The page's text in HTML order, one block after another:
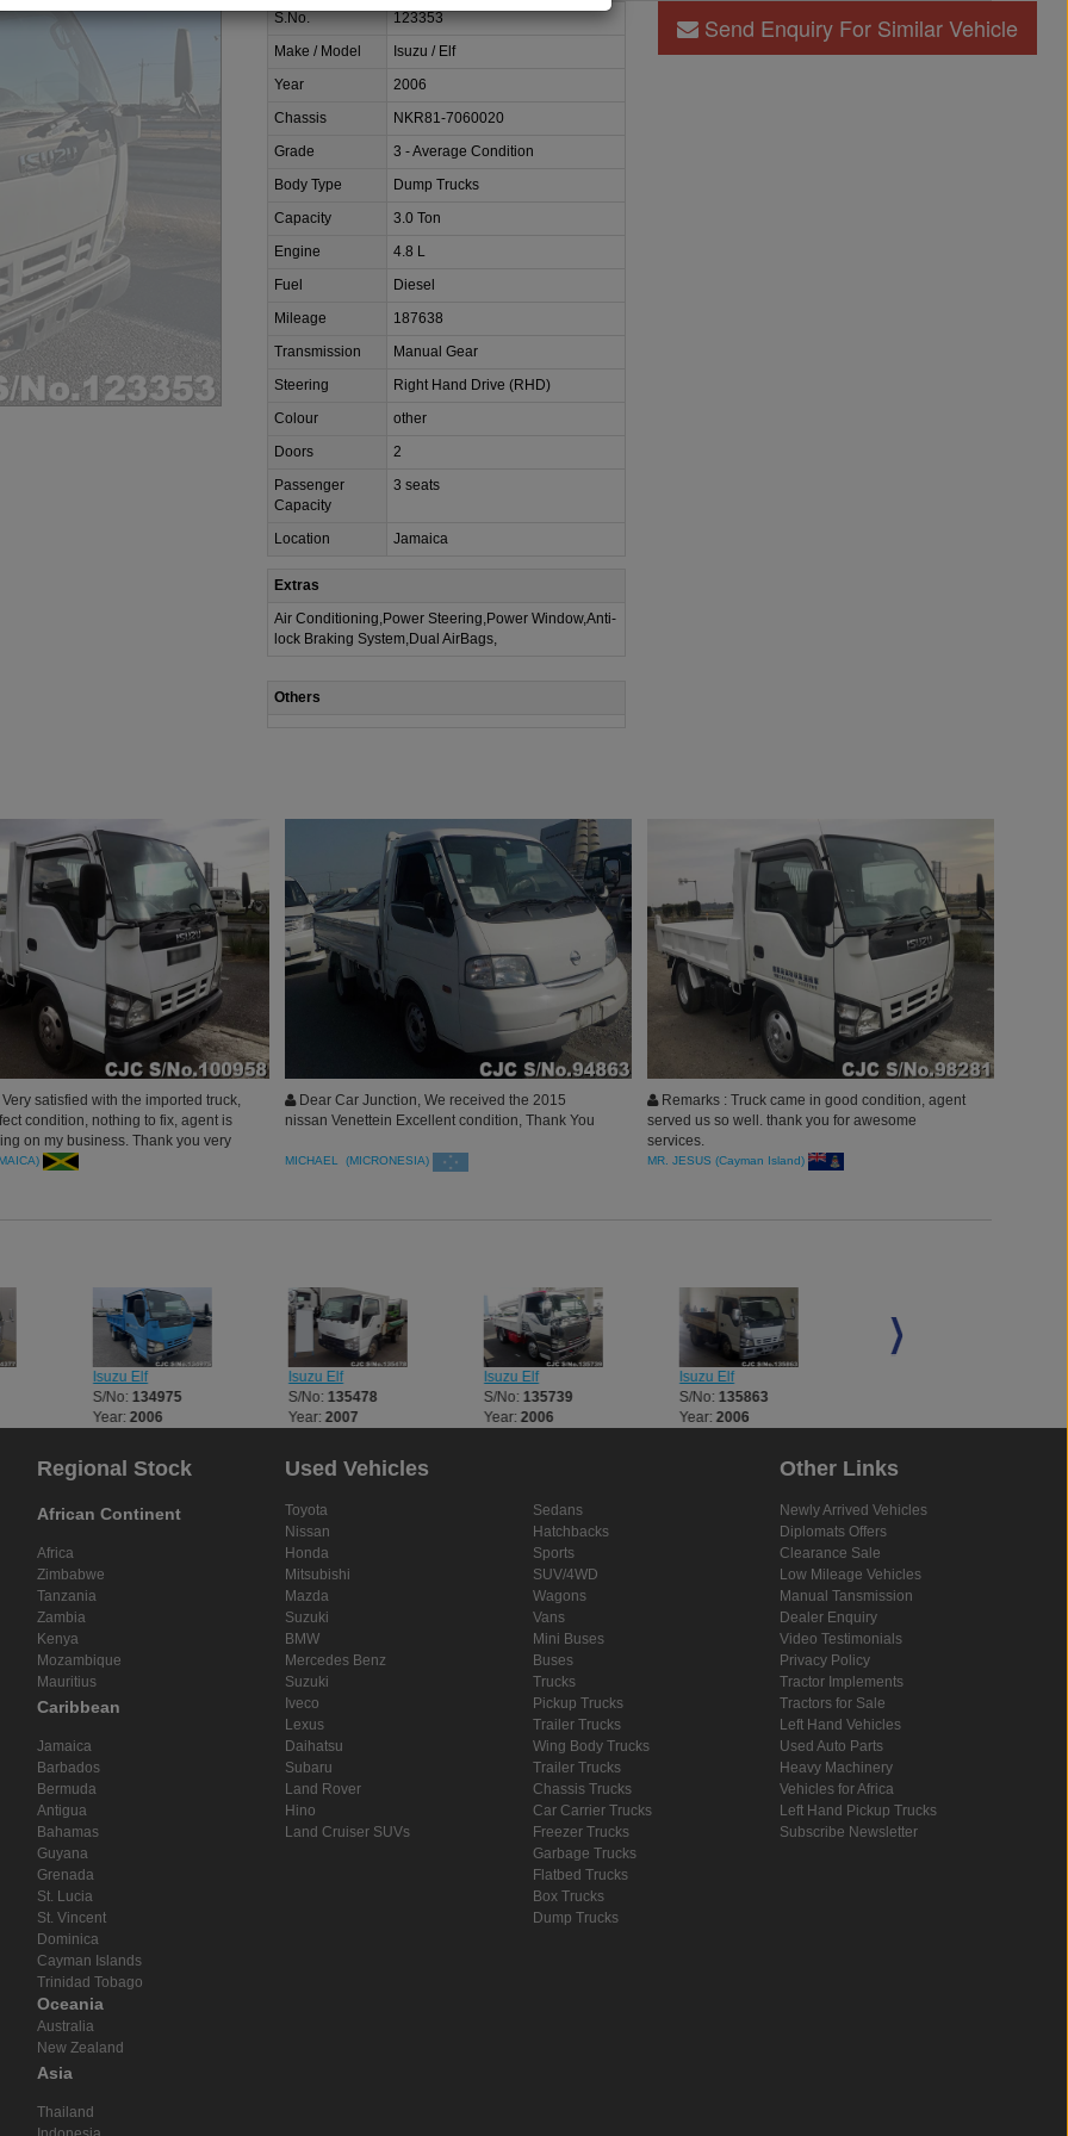
S.No.
123353
Make / Model
Isuzu / Elf
Year
2006
Chassis
NKR81-7060020
Grade
3 - Average Condition
Body Type
Dump Trucks
Capacity
3.0 Ton
Engine
4.8 L
Fuel
Diesel
Mileage
187638
Transmission
Manual Gear
Steering
Right Hand Drive (RHD)
Colour
other
Doors
2
Passenger
Capacity
3 seats
Location Jamaica
Extras
Air Conditioning,Power Steering,Power Window,Anti-
lock Braking System,Dual AirBags,
Others
Send Enquiry For Similar Vehicle
satisfied with the imported truck,
condition, nothing to fix, agent is
on my business. Thank you very
Dear Car Junction, We received the 2015
nissan Venettein Excellent condition, Thank You
MICHAEL (MICRONESIA)
Remarks : Truck came in good condition, agent
served us so well. thank you for awesome
services.
MR. JESUS (Cayman Island)
Isuzu Elf
S/No: 134975
Year: 2006
Isuzu Elf
S/No: 135478
Year: 2007
Isuzu Elf
S/No: 135739
Year: 2006
Isuzu Elf
S/No: 135863
Year: 2006
Regional Stock
African Continent
Africa
Zimbabwe
Tanzania
Zambia
Kenya
Mozambique
Mauritius
Caribbean
Jamaica
Barbados
Bermuda
Antigua
Bahamas
Guyana
Grenada
St. Lucia
St. Vincent
Dominica
Cayman Islands
Trinidad Tobago
Oceania
Australia
New Zealand
Asia
Thailand
Used Vehicles
Toyota
Nissan
Honda
Mitsubishi
Mazda
Suzuki
BMW
Mercedes Benz
Suzuki
Iveco
Lexus
Daihatsu
Subaru
Land Rover
Hino
Land Cruiser SUVs
Sedans
Hatchbacks
Sports
SUV/4WD
Wagons
Vans
Mini Buses
Buses
Trucks
Pickup Trucks
Trailer Trucks
Wing Body Trucks
Trailer Trucks
Chassis Trucks
Car Carrier Trucks
Freezer Trucks
Garbage Trucks
Flatbed Trucks
Box Trucks
Dump Trucks
Other Links
Newly Arrived Vehicles
Diplomats Offers
Clearance Sale
Low Mileage Vehicles
Manual Tansmission
Dealer Enquiry
Video Testimonials
Privacy Policy
Tractor Implements
Tractors for Sale
Left Hand Vehicles
Used Auto Parts
Heavy Machinery
Vehicles for Africa
Left Hand Pickup Trucks
Subscribe Newsletter